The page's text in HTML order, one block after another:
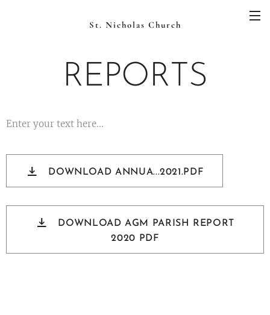
St. Nicholas Church
REPORTS
Enter your text here...
DOWNLOAD ANNUA...2021.PDF
DOWNLOAD AGM PARISH REPORT
2020 PDF